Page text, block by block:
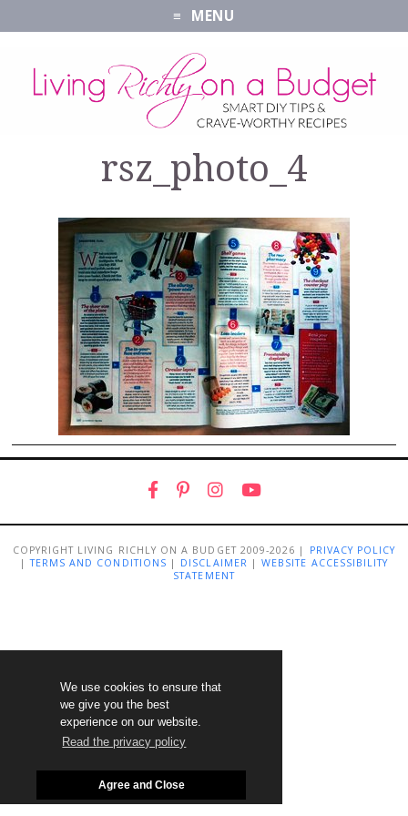
We use cookies to ensure that
we give you the best
experience on our website.
Read the privacy policy
Agree and Close
MENU
rsz_photo_4
COPYRIGHT LIVING RICHLY ON A BUDGET 2009-2026 |
PRIVACY POLICY
|TERMS AND CONDITIONS | DISCLAIMER |WEBSITE ACCESSIBILITY
STATEMENT